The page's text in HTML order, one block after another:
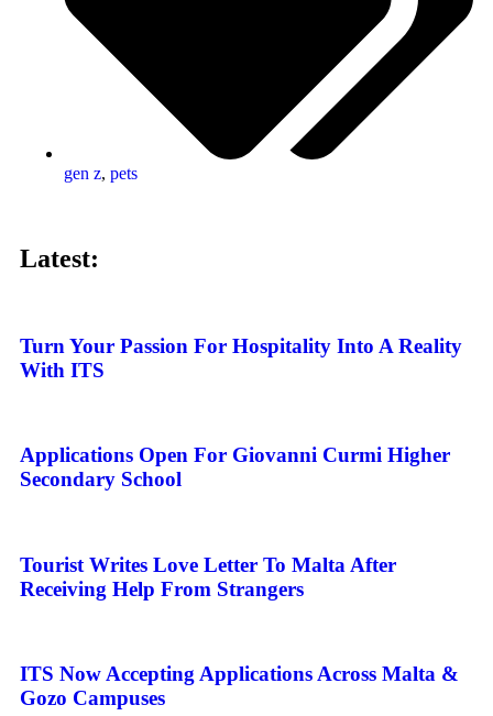
gen z, pets
Latest:
Turn Your Passion For Hospitality Into A Reality
With ITS
Applications Open For Giovanni Curmi Higher
Secondary School
Tourist Writes Love Letter To Malta After
Receiving Help From Strangers
ITS Now Accepting Applications Across Malta &
Gozo Campuses